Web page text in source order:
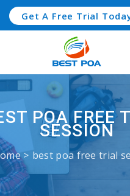
Get A Free Trial
POA FREE
SESSION
best poa free trial